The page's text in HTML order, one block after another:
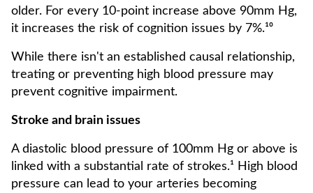
older. For every 10-point increase above 90mm Hg,
it increases the risk of cognition issues by 7%.¹⁰
While there isn't an established causal relationship,
treating or preventing high blood pressure may
prevent cognitive impairment.
Stroke and brain issues
A diastolic blood pressure of 100mm Hg or above is
linked with a substantial rate of strokes.¹ High blood
pressure can lead to your arteries becoming